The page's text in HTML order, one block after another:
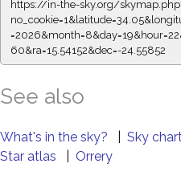
https://in-the-sky.org/
60&ra=15.54152&dec=-24.55852
See also
What's in the sky? Sky
Star atlas
Orrery